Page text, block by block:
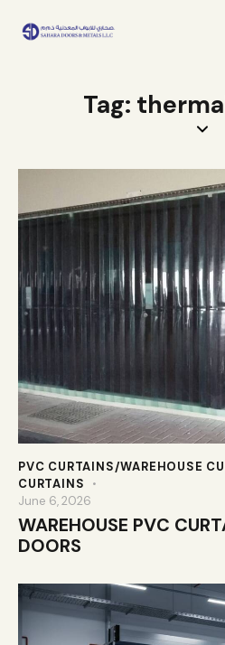
Tag:
PVC CURTAINS/WAREHOUSE
CURTAINS
June 6, 2026
WAREHOUSE PVC
DOORS